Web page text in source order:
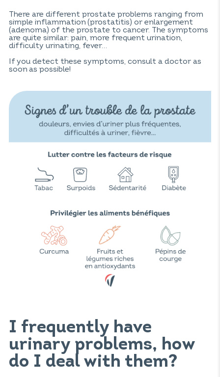
There are different prostate problems ranging from
simple inflammation (prostatitis) or enlargement
(adenoma) of the prostate to cancer. The symptoms
are quite similar: pain, more frequent urination,
difficulty urinating, fever…
If you detect these symptoms, consult a doctor as
soon as possible!
I frequently have
urinary problems, how
do I deal with them?